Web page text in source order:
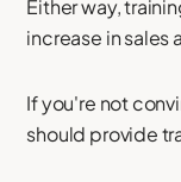
Either way,
increase in sales
If you're not
should provide